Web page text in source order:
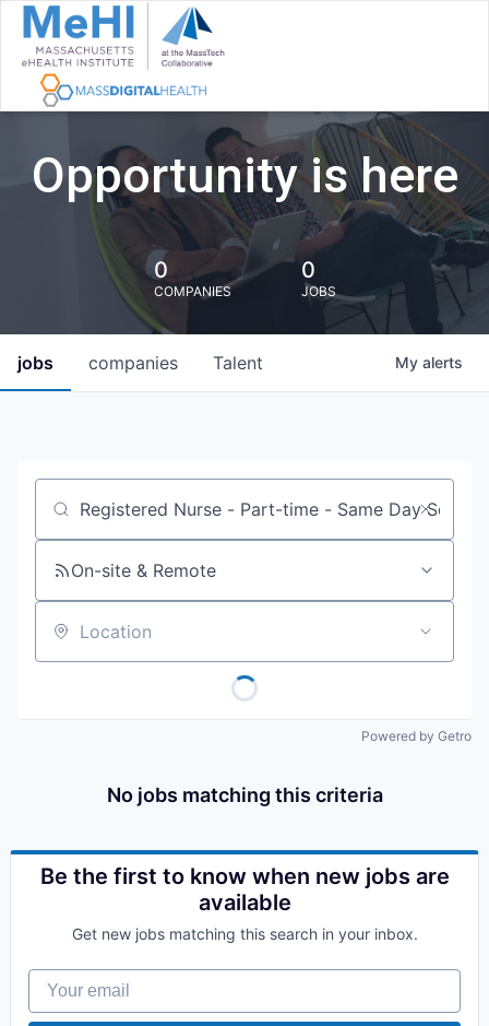
Opportunity is here
0
COMPANIES
0
JOBS
jobs companies Talent My alerts
Job title, company or keyword
On-site & Remote
Location
Powered by Getro
No jobs matching this criteria
Be the first to know when new jobs are
available
Get new jobs matching this search in your inbox.
Your email